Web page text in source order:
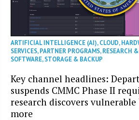
ARTIFICIAL INTELLIGENCE (AI),CLOUD,
SERVICES,PARTNER PROGRAMS,RESEARCH
SOFTWARE,STORAGE & BACKUP
Key channel headlines:
suspends CMMC Phase II
research discovers vulnerable
more